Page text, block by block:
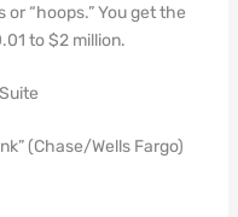
or “hoops.” You get the
to $2 million.
(Chase/Wells Fargo)